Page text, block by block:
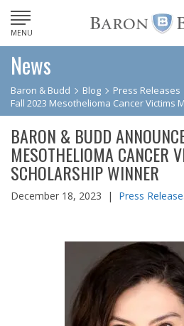
MENU
News
Baron & Budd Blog Press Releases
Fall 2023 Mesothelioma Cancer Victims
BARON & BUDD
MESOTHELIOMA CANCER
SCHOLARSHIP WINNER
December 18, 2023 | Press